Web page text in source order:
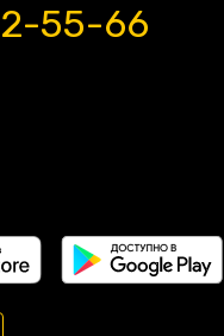
55-66